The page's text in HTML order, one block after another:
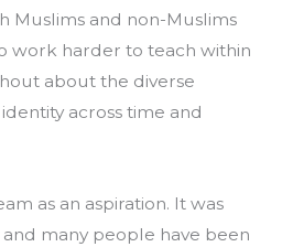
Muslims and non-Muslims
work harder to teach within
about the diverse
across time and
as an aspiration. It was
many people have been